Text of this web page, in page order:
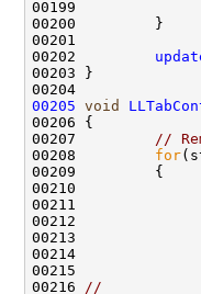
00202
00205 void
00207
//
00208 for
00216
//